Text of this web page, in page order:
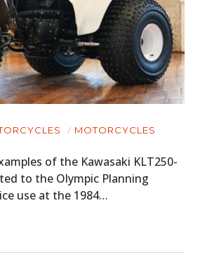
MOTORCYCLES
of the Kawasaki KLT250-
to the Olympic Planning
use at the 1984…